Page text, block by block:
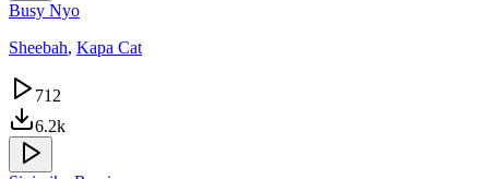
Busy Nyo
Sheebah, Kapa Cat
712
6.2k